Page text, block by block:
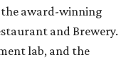
the award-winning
and Brewery.
lab, and the